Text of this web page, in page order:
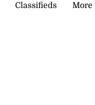
Classifieds More